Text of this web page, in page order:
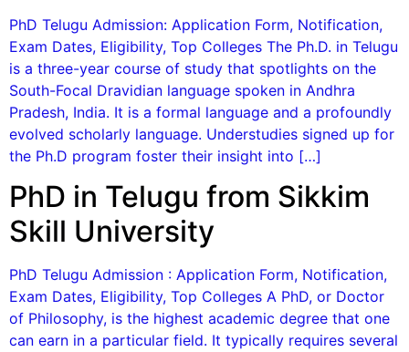
PhD Telugu Admission: Application Form, Notification,
Exam Dates, Eligibility, Top Colleges The Ph.D. in Telugu
is a three-year course of study that spotlights on the
South-Focal Dravidian language spoken in Andhra
Pradesh, India. It is a formal language and a profoundly
evolved scholarly language. Understudies signed up for
the Ph.D program foster their insight into […]
PhD in Telugu from Sikkim
Skill University
PhD Telugu Admission : Application Form, Notification,
Exam Dates, Eligibility, Top Colleges A PhD, or Doctor
of Philosophy, is the highest academic degree that one
can earn in a particular field. It typically requires several